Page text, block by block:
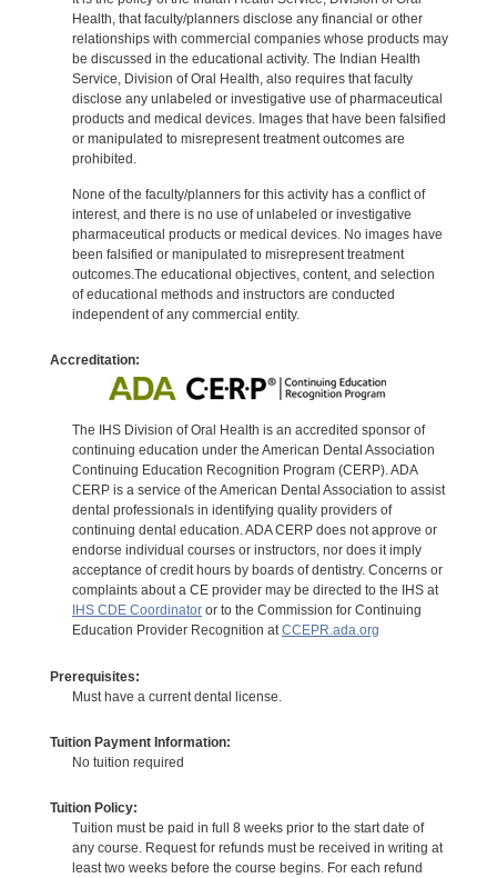
Health, that faculty/planners disclose any financial or other
relationships with commercial companies whose products may
be discussed in the educational activity. The Indian Health
Service, Division of Oral Health, also requires that faculty
disclose any unlabeled or investigative use of pharmaceutical
products and medical devices. Images that have been falsified
or manipulated to misrepresent treatment outcomes are
prohibited.
None of the faculty/planners for this activity has a conflict of
interest, and there is no use of unlabeled or investigative
pharmaceutical products or medical devices. No images have
been falsified or manipulated to misrepresent treatment
outcomes.The educational objectives, content, and selection
of educational methods and instructors are conducted
independent of any commercial entity.
Accreditation:
The IHS Division of Oral Health is an accredited sponsor of
continuing education under the American Dental Association
Continuing Education Recognition Program (CERP). ADA
CERP is a service of the American Dental Association to assist
dental professionals in identifying quality providers of
continuing dental education. ADA CERP does not approve or
endorse individual courses or instructors, nor does it imply
acceptance of credit hours by boards of dentistry. Concerns or
complaints about a CE provider may be directed to the IHS at
IHS CDE Coordinatoror to the Commission for Continuing
Education Provider Recognition atCCEPR.ada.org
Prerequisites:
Must have a current dental license.
Tuition Payment Information:
No tuition required
Tuition Policy:
Tuition must be paid in full 8 weeks prior to the start date of
any course. Request for refunds must be received in writing at
least two weeks before the course begins. For each refund